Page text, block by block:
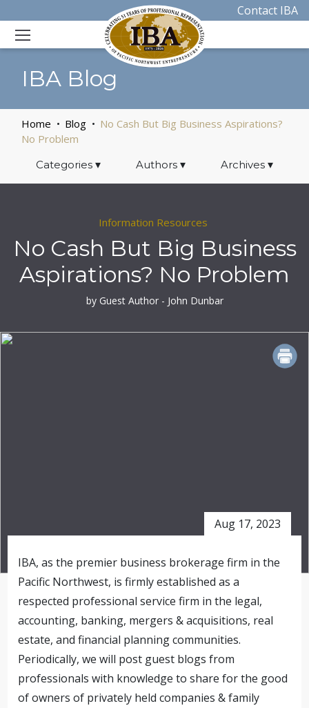
Contact IBA
IBA Blog
Home Blog
No Cash But Big Business Aspirations?
No Problem
Categories ▾ Authors ▾ Archives▾
Information Resources
No Cash But Big Business
Aspirations? No Problem
by Guest Author - John Dunbar
Aug 17, 2023
IBA, as the premier business brokerage firm in the
Pacific Northwest, is firmly established as a
respected professional service firm in the legal,
accounting, banking, mergers & acquisitions, real
estate, and financial planning communities.
Periodically, we will post guest blogs from
professionals with knowledge to share for the good
of owners of privately held companies & family